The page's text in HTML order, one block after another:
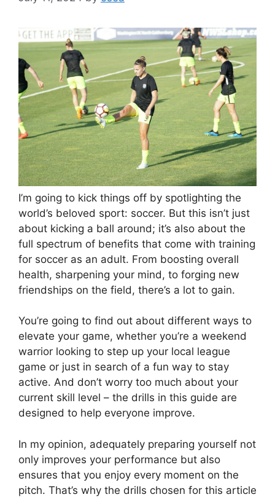
I’m going to kick things off by spotlighting the
world’s beloved sport: soccer. But this isn’t just
about kicking a ball around; it’s also about the
full spectrum of benefits that come with training
for soccer as an adult. From boosting overall
health, sharpening your mind, to forging new
friendships on the field, there’s a lot to gain.
You’re going to find out about different ways to
elevate your game, whether you’re a weekend
warrior looking to step up your local league
game or just in search of a fun way to stay
active. And don’t worry too much about your
current skill level – the drills in this guide are
designed to help everyone improve.
In my opinion, adequately preparing yourself not
only improves your performance but also
ensures that you enjoy every moment on the
pitch. That’s why the drills chosen for this article